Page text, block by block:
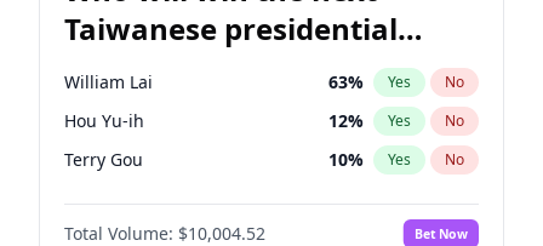
Taiwanese presidential
election?
William Lai 63% Yes No
Hou Yu-ih 12% Yes No
Terry Gou 10% Yes No
Total Volume: $10,004.52 Bet Now